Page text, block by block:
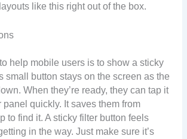
like this right out of the box.
help mobile users is to show a sticky
small button stays on the screen as the
When they’re ready, they can tap it
panel quickly. It saves them from
to find it. A sticky filter button feels
in the way. Just make sure it’s